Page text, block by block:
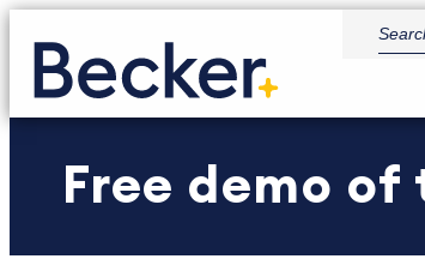
Free demo